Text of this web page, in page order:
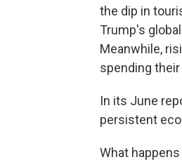
the dip in
Trump's
Meanwhile,
spending their
In its June
persistent
What